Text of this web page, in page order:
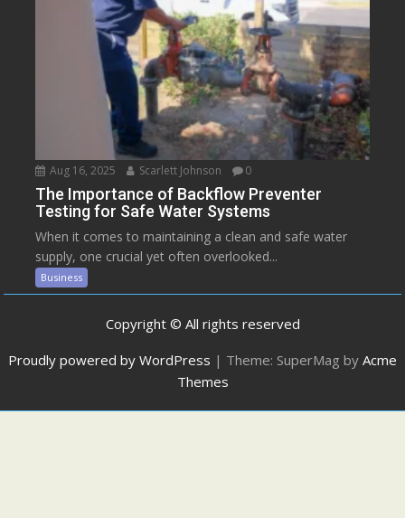
Aug 16, 2025 Scarlett Johnson 0
The Importance of Backflow Preventer
Testing for Safe Water Systems
When it comes to maintaining a clean and safe water
supply, one crucial yet often overlooked...
Business
Copyright © All rights reserved
Proudly powered by WordPress | Theme: SuperMag by Acme
Themes